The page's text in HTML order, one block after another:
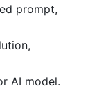
prompt,
AI model.